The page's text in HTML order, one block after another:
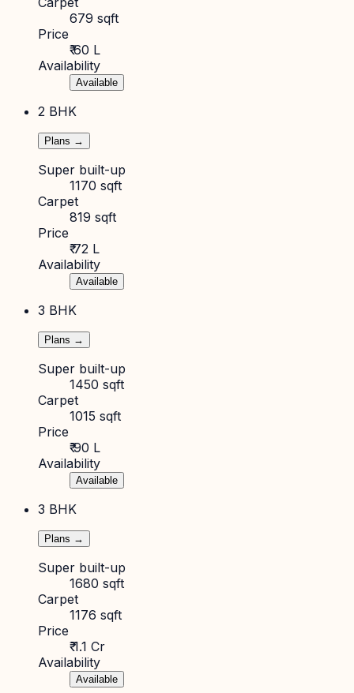
679 sqft
Price
₹ 60 L
Availability
Available
2 BHK
Plans →
Super built-up
1170 sqft
Carpet
819 sqft
Price
₹ 72 L
Availability
Available
3 BHK
Plans →
Super built-up
1450 sqft
Carpet
1015 sqft
Price
₹ 90 L
Availability
Available
3 BHK
Plans →
Super built-up
1680 sqft
Carpet
1176 sqft
Price
₹ 1.1 Cr
Availability
Available